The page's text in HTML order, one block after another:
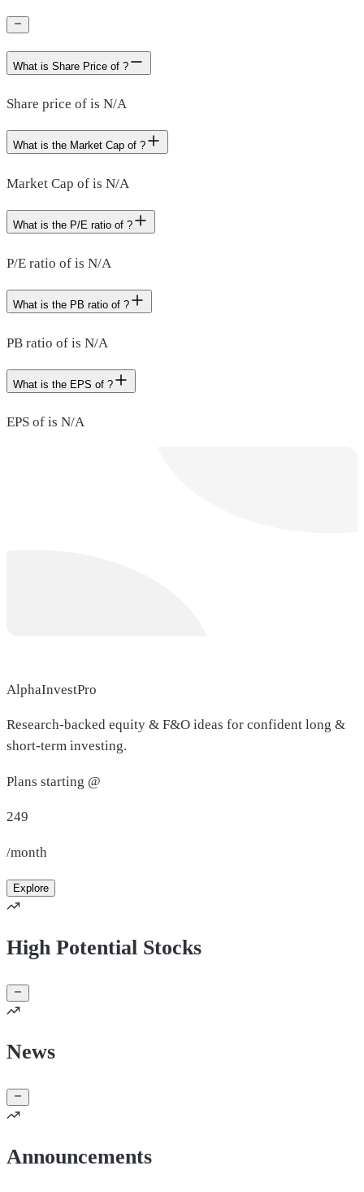
What is Share Price of ?
Share price of is N/A
What is the Market Cap of ?
Market Cap of is N/A
What is the P/E ratio of ?
P/E ratio of is N/A
What is the PB ratio of ?
PB ratio of is N/A
What is the EPS of ?
EPS of is N/A
AlphaInvestPro
Research-backed equity & F&O ideas for confident long &
short-term investing.
Plans starting @
249
/month
Explore
High Potential Stocks
News
Announcements